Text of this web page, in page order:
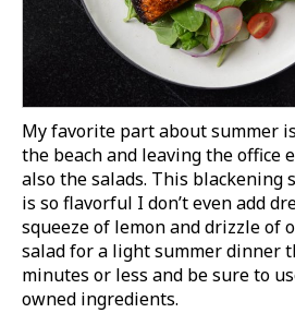
My favorite part about summer
the beach and leaving the office
also the salads. This blackening
is so flavorful I don’t even add
squeeze of lemon and drizzle of
salad for a light summer dinner
minutes or less and be sure to
owned ingredients.